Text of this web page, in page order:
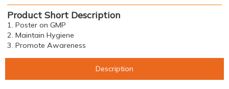
Product Short Description
1. Poster on GMP
2. Maintain Hygiene
3. Promote Awareness
Description